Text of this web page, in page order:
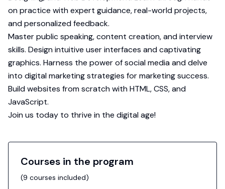
on practice with expert guidance, real-world projects,
and personalized feedback.
Master public speaking, content creation, and interview
skills. Design intuitive user interfaces and captivating
graphics. Harness the power of social media and delve
into digital marketing strategies for marketing success.
Build websites from scratch with HTML, CSS, and
JavaScript.
Join us today to thrive in the digital age!
Courses in the program
(9 courses included)